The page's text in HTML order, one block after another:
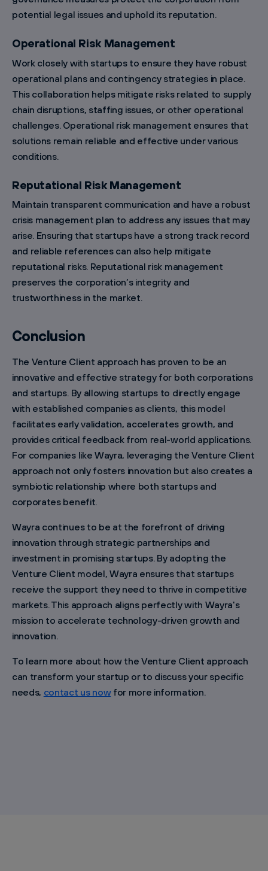
potential legal issues and uphold its reputation.
Operational Risk Management
Work closely with startups to ensure they have robust
operational plans and contingency strategies in place.
This collaboration helps mitigate risks related to supply
chain disruptions, staffing issues, or other operational
challenges. Operational risk management ensures that
solutions remain reliable and effective under various
conditions.
Reputational Risk Management
Maintain transparent communication and have a robust
crisis management plan to address any issues that may
arise. Ensuring that startups have a strong track record
and reliable references can also help mitigate
reputational risks. Reputational risk management
preserves the corporation’s integrity and
trustworthiness in the market.
Conclusion
The Venture Client approach has proven to be an
innovative and effective strategy for both corporations
and startups. By allowing startups to directly engage
with established companies as clients, this model
facilitates early validation, accelerates growth, and
provides critical feedback from real-world applications.
For companies like Wayra, leveraging the Venture Client
approach not only fosters innovation but also creates a
symbiotic relationship where both startups and
corporates benefit.
Wayra continues to be at the forefront of driving
innovation through strategic partnerships and
investment in promising startups. By adopting the
Venture Client model, Wayra ensures that startups
receive the support they need to thrive in competitive
markets. This approach aligns perfectly with Wayra's
mission to accelerate technology-driven growth and
innovation.
To learn more about how the Venture Client approach
can transform your startup or to discuss your specific
needs, contact us nowfor more information.